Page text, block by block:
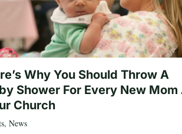
Why You Should Throw A
Shower For Every New Mom
Church
, News